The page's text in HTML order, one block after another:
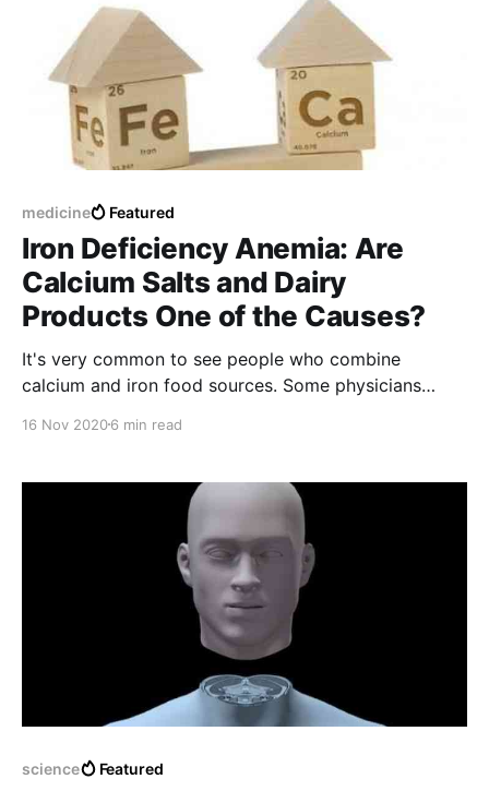
medicine Featured
Iron Deficiency Anemia: Are
Calcium Salts and Dairy
Products One of the Causes?
It's very common to see people who combine
calcium and iron food sources. Some physicians
16 Nov 20206 min read
science Featured